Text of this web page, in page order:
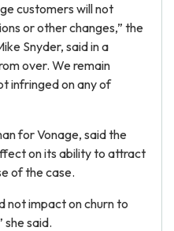
customers will not
or other changes,” the
Snyder, said in a
over. We remain
infringed on any of
for Vonage, said the
on its ability to attract
of the case.
not impact on churn to
said.